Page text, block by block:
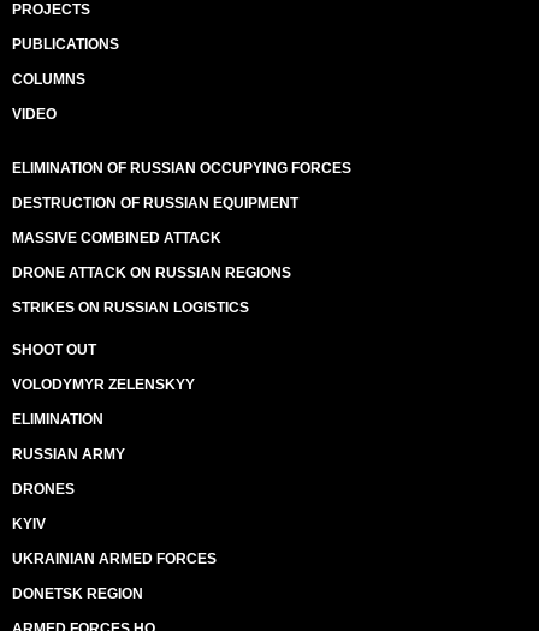
PROJECTS
PUBLICATIONS
COLUMNS
VIDEO
ELIMINATION OF RUSSIAN OCCUPYING FORCES
DESTRUCTION OF RUSSIAN EQUIPMENT
MASSIVE COMBINED ATTACK
DRONE ATTACK ON RUSSIAN REGIONS
STRIKES ON RUSSIAN LOGISTICS
SHOOT OUT
VOLODYMYR ZELENSKYY
ELIMINATION
RUSSIAN ARMY
DRONES
KYIV
UKRAINIAN ARMED FORCES
DONETSK REGION